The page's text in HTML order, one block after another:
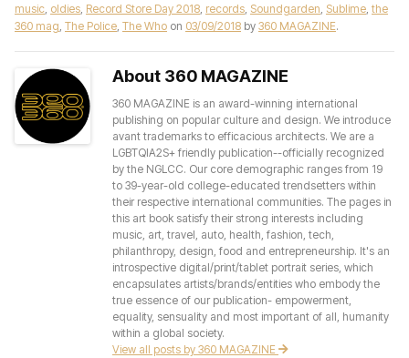
music, oldies, Record Store Day 2018, records, Soundgarden, Sublime, the
360 mag, The Police, The Who on 03/09/2018 by 360 MAGAZINE.
About 360 MAGAZINE
360 MAGAZINE is an award-winning international
publishing on popular culture and design. We introduce
avant trademarks to efficacious architects. We are a
LGBTQIA2S+ friendly publication--officially recognized
by the NGLCC. Our core demographic ranges from 19
to 39-year-old college-educated trendsetters within
their respective international communities. The pages in
this art book satisfy their strong interests including
music, art, travel, auto, health, fashion, tech,
philanthropy, design, food and entrepreneurship. It's an
introspective digital/print/tablet portrait series, which
encapsulates artists/brands/entities who embody the
true essence of our publication- empowerment,
equality, sensuality and most important of all, humanity
within a global society.
View all posts by 360 MAGAZINE